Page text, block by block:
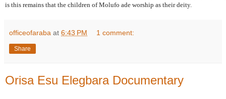
is this remains that the children of Molufo ade worship as their deity.
officeofaraba at 6:43 PM 1 comment:
Share
Orisa Esu Elegbara Documentary